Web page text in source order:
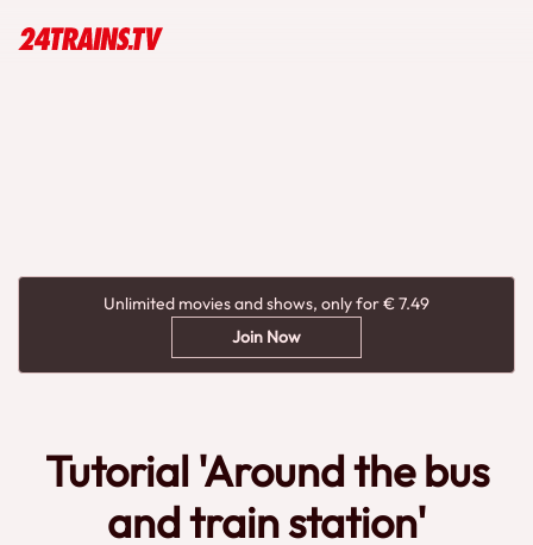
Unlimited movies and shows, only for € 7.49
Join Now
Tutorial 'Around the bus
and train station'